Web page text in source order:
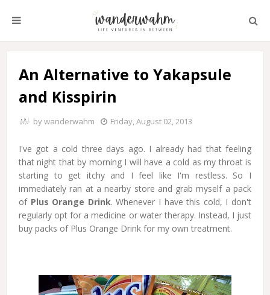
An Alternative to Yakapsule
and Kisspirin
bywanderwahm Friday, August 02, 2013
I've got a cold three days ago. I already had that feeling
that night that by morning I will have a cold as my throat is
starting to get itchy and I feel like I'm restless. So I
immediately ran at a nearby store and grab myself a pack
of Plus Orange Drink. Whenever I have this cold, I don't
regularly opt for a medicine or water therapy. Instead, I just
buy packs of Plus Orange Drink for my own treatment.